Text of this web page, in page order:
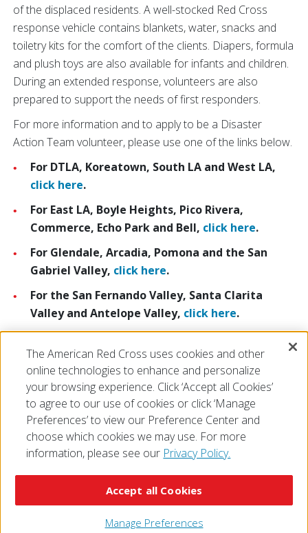
of the displaced residents. A well-stocked Red Cross
response vehicle contains blankets, water, snacks and
toiletry kits for the comfort of the clients. Diapers, formula
and plush toys are also available for infants and children.
During an extended response, volunteers are also
prepared to support the needs of first responders.
For more information and to apply to be a Disaster
Action Team volunteer, please use one of the links below.
For DTLA, Koreatown, South LA and West LA,
click here.
For East LA, Boyle Heights, Pico Rivera,
Commerce, Echo Park and Bell, click here.
For Glendale, Arcadia, Pomona and the San
Gabriel Valley, click here.
For the San Fernando Valley, Santa Clarita
Valley and Antelope Valley, click here.
For Long Beach, Torrance, South Bay, Compton,
Wilmington and Paramount,click here.
The American Red Cross uses cookies and other
online technologies to enhance and personalize
your browsing experience. Click ‘Accept all Cookies’
to agree to our use of cookies or click ‘Manage
Preferences’ to view our Preference Center and
choose which cookies we may use. For more
information, please see our Privacy Policy.
Manage Preferences
Accept all Cookies